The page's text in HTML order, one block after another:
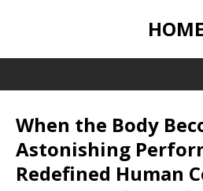
HOME
When the Body
Astonishing
Redefined Human